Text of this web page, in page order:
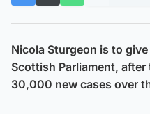
Nicola Sturgeon is to
Scottish Parliament,
30,000 new cases over